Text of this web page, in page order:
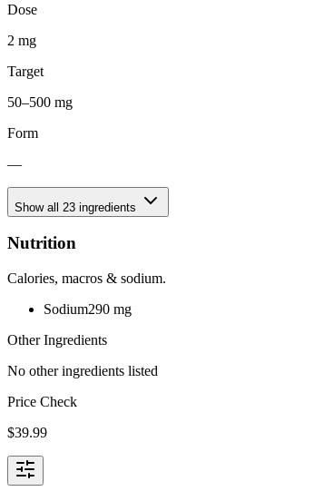
Dose
2 mg
Target
50–500 mg
Form
—
Show all 23 ingredients
Nutrition
Calories, macros & sodium.
Sodium290 mg
Other Ingredients
No other ingredients listed
Price Check
$39.99